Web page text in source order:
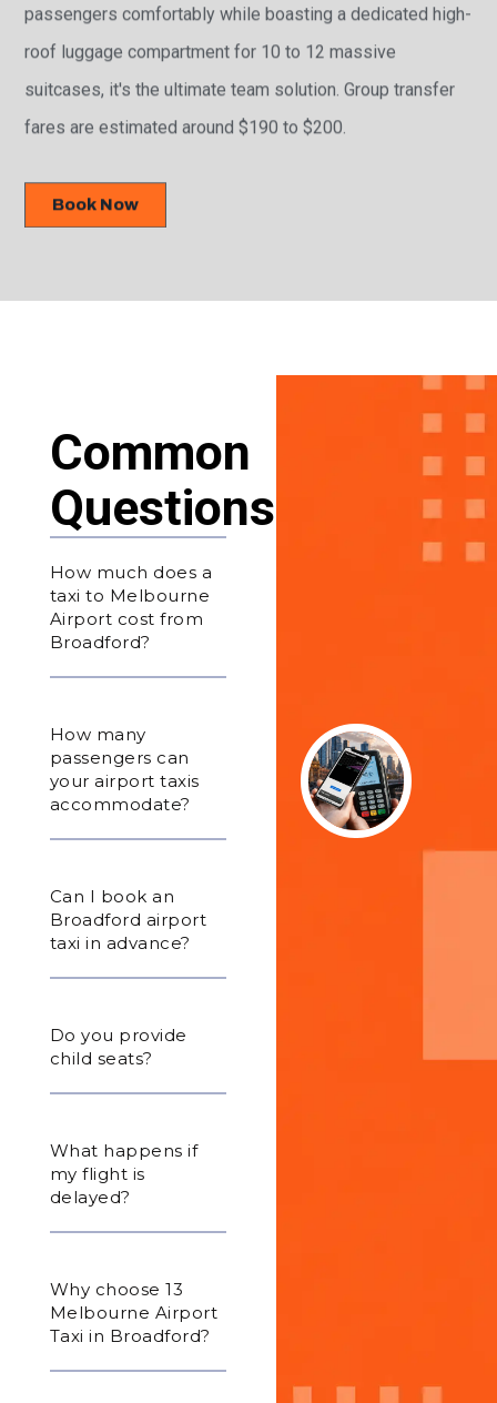
passengers comfortably while boasting a dedicated high-
roof luggage compartment for 10 to 12 massive
suitcases, it's the ultimate team solution. Group transfer
fares are estimated around $190 to $200.
Book Now
Common
Questions
How much does a
taxi to Melbourne
Airport cost from
Broadford?
How many
passengers can
your airport taxis
accommodate?
Can I book an
Broadford airport
taxi in advance?
Do you provide
child seats?
What happens if
my flight is
delayed?
Why choose 13
Melbourne Airport
Taxi in Broadford?